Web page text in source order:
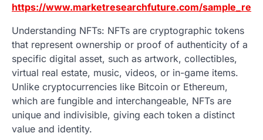
https://www.marketresearchfuture.com/
Understanding NFTs: NFTs are cryptographic tokens
that represent ownership or proof of authenticity of a
specific digital asset, such as artwork, collectibles,
virtual real estate, music, videos, or in-game items.
Unlike cryptocurrencies like Bitcoin or Ethereum,
which are fungible and interchangeable, NFTs are
unique and indivisible, giving each token a distinct
value and identity.